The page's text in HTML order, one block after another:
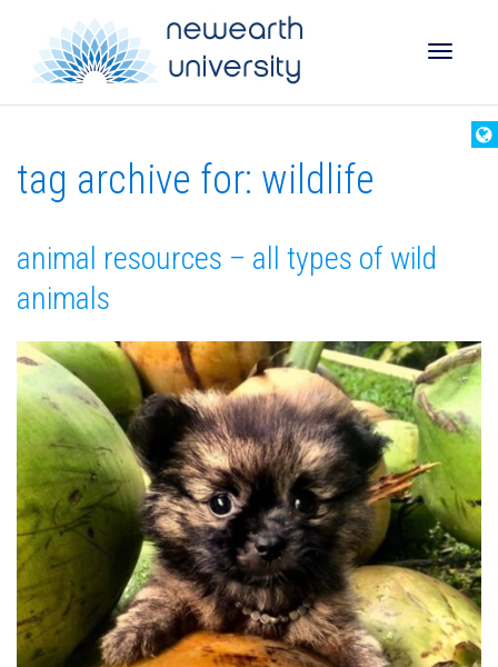
tag archive for: wildlife
animal resources – all types of wild
animals